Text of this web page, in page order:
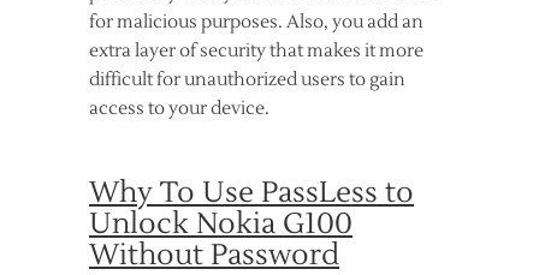
for malicious purposes. Also, you add an
extra layer of security that makes it more
difficult for unauthorized users to gain
access to your device.
Why To Use PassLess to
Unlock Nokia G100
Without Password